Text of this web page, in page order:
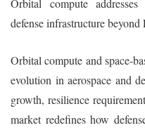
Orbital compute
defense infrastructure beyond
Orbital compute and space-
evolution in aerospace and
growth, resilience
market redefines how